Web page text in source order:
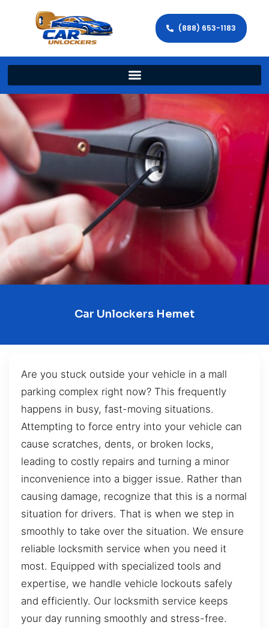
(888) 653-1183
Car Unlockers Hemet
Are you stuck outside your vehicle in a mall
parking complex right now? This frequently
happens in busy, fast-moving situations.
Attempting to force entry into your vehicle can
cause scratches, dents, or broken locks,
leading to costly repairs and turning a minor
inconvenience into a bigger issue. Rather than
causing damage, recognize that this is a normal
situation for drivers. That is when we step in
smoothly to take over the situation. We ensure
reliable locksmith service when you need it
most. Equipped with specialized tools and
expertise, we handle vehicle lockouts safely
and efficiently. Our locksmith service keeps
your day running smoothly and stress-free.